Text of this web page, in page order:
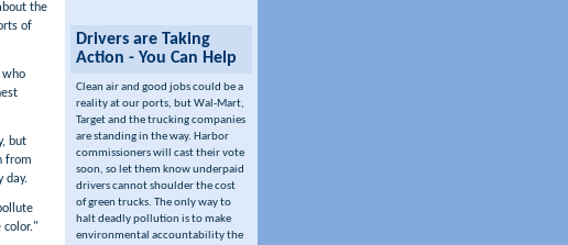
the
of
who
but
from
day.
color."
Drivers are Taking
Action - You Can Help
Clean air and good jobs could be a
reality at our ports, but Wal-Mart,
Target and the trucking companies
are standing in the way. Harbor
commissioners will cast their vote
soon, so let them know underpaid
drivers cannot shoulder the cost
of green trucks. The only way to
halt deadly pollution is to make
environmental accountability the